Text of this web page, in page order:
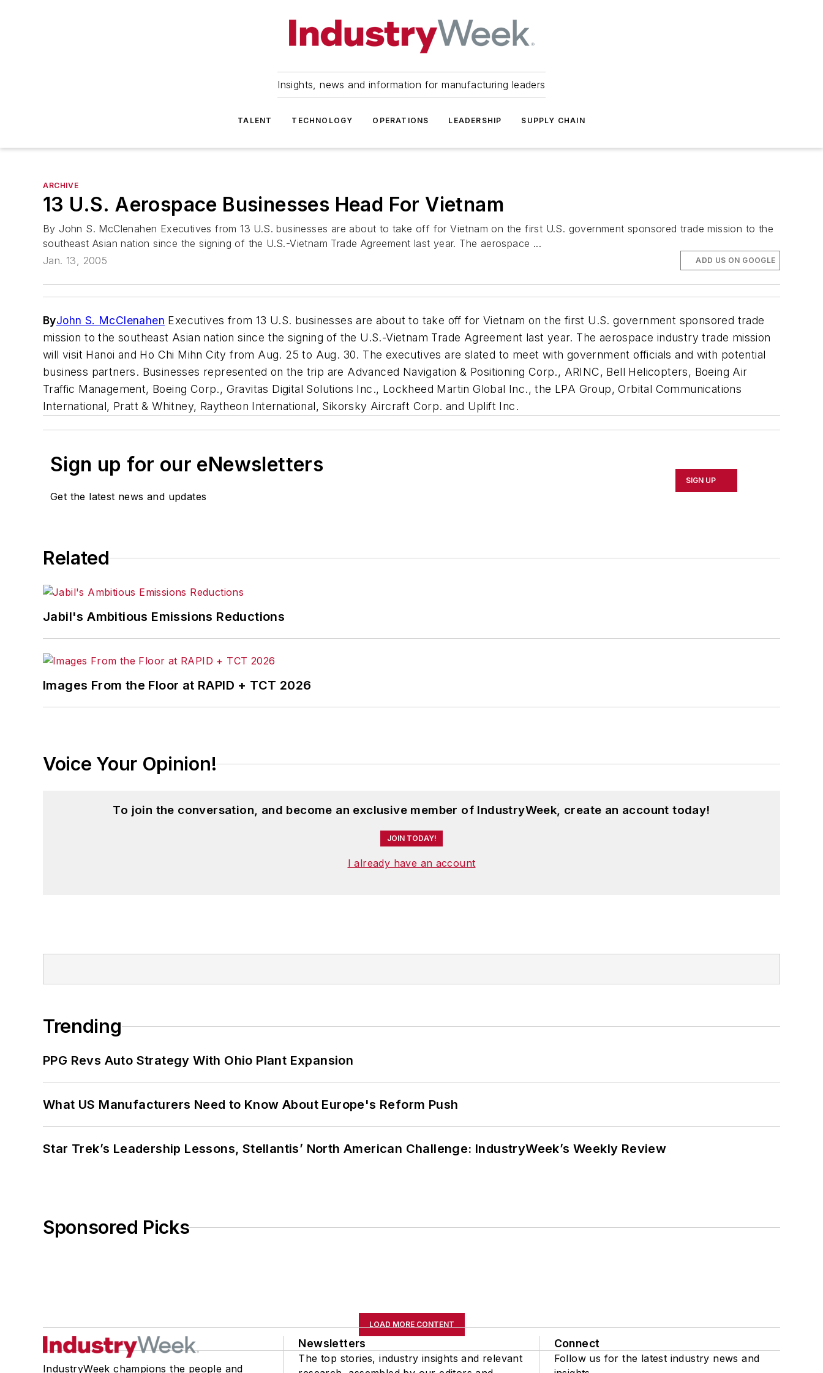
Insights, news and information for manufacturing leaders
TALENT TECHNOLOGY OPERATIONS LEADERSHIP SUPPLY CHAIN
ARCHIVE
13 U.S. Aerospace Businesses Head For Vietnam
By John S. McClenahen Executives from 13 U.S. businesses are about to take off for Vietnam on the first U.S. government sponsored trade mission to the
southeast Asian nation since the signing of the U.S.-Vietnam Trade Agreement last year. The aerospace ...
Jan. 13, 2005
ADD US ON GOOGLE
ByJohn S. McClenahen Executives from 13 U.S. businesses are about to take off for Vietnam on the first U.S. government sponsored trade
mission to the southeast Asian nation since the signing of the U.S.-Vietnam Trade Agreement last year. The aerospace industry trade mission
will visit Hanoi and Ho Chi Mihn City from Aug. 25 to Aug. 30. The executives are slated to meet with government officials and with potential
business partners. Businesses represented on the trip are Advanced Navigation & Positioning Corp., ARINC, Bell Helicopters, Boeing Air
Traffic Management, Boeing Corp., Gravitas Digital Solutions Inc., Lockheed Martin Global Inc., the LPA Group, Orbital Communications
International, Pratt & Whitney, Raytheon International, Sikorsky Aircraft Corp. and Uplift Inc.
Sign up for our eNewsletters
Get the latest news and updates
SIGN UP
Related
Jabil's Ambitious Emissions Reductions
Images From the Floor at RAPID + TCT 2026
Voice Your Opinion!
To join the conversation, and become an exclusive member of IndustryWeek, create an account today!
JOIN TODAY!
I already have an account
Trending
PPG Revs Auto Strategy With Ohio Plant Expansion
What US Manufacturers Need to Know About Europe's Reform Push
Star Trek’s Leadership Lessons, Stellantis’ North American Challenge: IndustryWeek’s Weekly Review
Sponsored Picks
LOAD MORE CONTENT
IndustryWeek champions the people and
Newsletters
The top stories, industry insights and relevant
Connect
Follow us for the latest industry news and